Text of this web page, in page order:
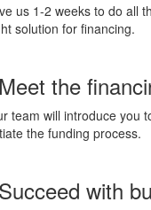
us 1-2 weeks to do all
solution for financing.
the
team will introduce you
the funding process.
with